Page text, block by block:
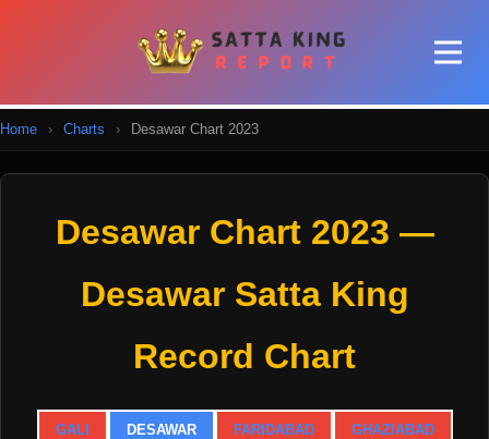
Home › Charts › Desawar Chart 2023
Desawar Chart 2023 —
Desawar Satta King
Record Chart
GALI DESAWAR FARIDABAD GHAZIABAD